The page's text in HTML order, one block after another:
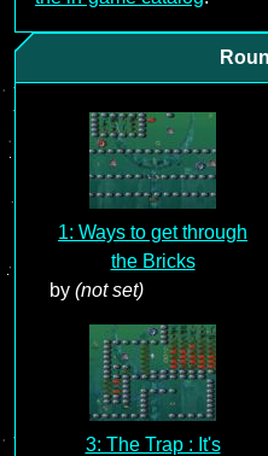
1: Ways to get through
the Bricks
by (not set)
3: The Trap : It's